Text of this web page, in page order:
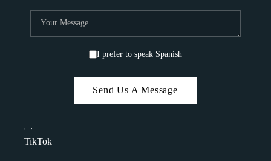
I prefer to speak Spanish
Send Us A Message
, ,
TikTok